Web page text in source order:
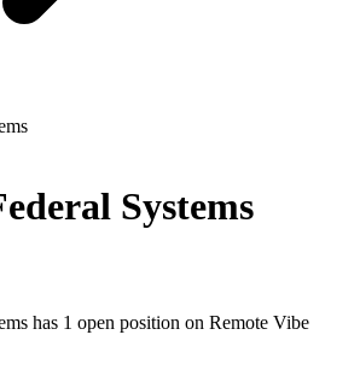
Systems
has 1 open position on Remote Vibe